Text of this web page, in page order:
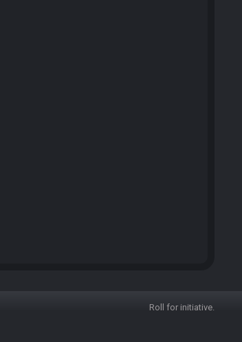
Roll for initiative.